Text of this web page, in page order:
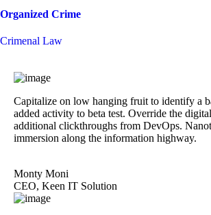
Organized Crime
Crimenal Law
Capitalize on low hanging fruit to identify a
added activity to beta test. Override the
additional clickthroughs from DevOps.
immersion along the information highway.
Monty Moni
CEO, Keen IT Solution